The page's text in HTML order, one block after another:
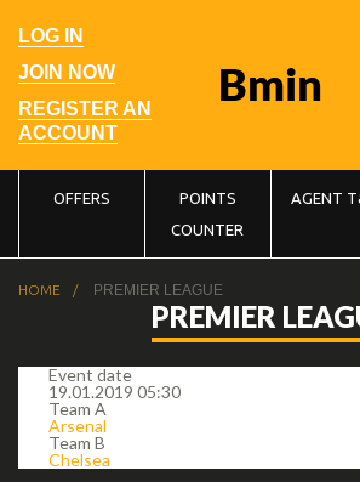
main
navigation
User
account
menu
LOG IN
JOIN NOW
REGISTER AN
ACCOUNT
MainOFFERS
POINTS
COUNTER
AGENT
Breadcrumb
HOME PREMIER LEAGUE
PREMIER
Event date
19.01.2019 05:30
Team A
Arsenal
Team B
Chelsea